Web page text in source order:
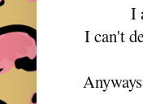
I
I can't